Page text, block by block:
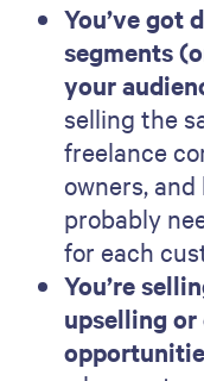
You’ve got
segments
your
selling the
freelance
owners, and
probably
for each
You’re
upselling or